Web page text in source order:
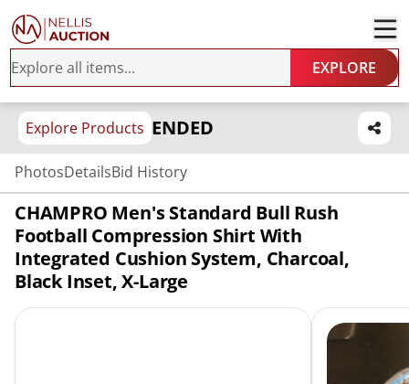
EXPLORE
Explore Products ENDED
PhotosDetailsBid History
CHAMPRO Men's Standard Bull Rush
Football Compression Shirt With
Integrated Cushion System, Charcoal,
Black Inset, X-Large